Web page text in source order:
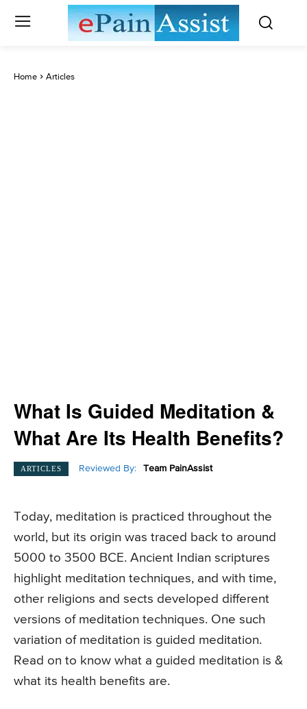
Home Articles
What Is Guided Meditation &
What Are Its Health Benefits?
ARTICLES Reviewed By: Team PainAssist
Today, meditation is practiced throughout the
world, but its origin was traced back to around
5000 to 3500 BCE. Ancient Indian scriptures
highlight meditation techniques, and with time,
other religions and sects developed different
versions of meditation techniques. One such
variation of meditation is guided meditation.
Read on to know what a guided meditation is &
what its health benefits are.